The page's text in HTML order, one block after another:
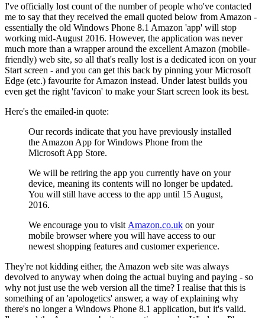
I've officially lost count of the number of people who've contacted
me to say that they received the email quoted below from Amazon -
essentially the old Windows Phone 8.1 Amazon 'app' will stop
working mid-August 2016. However, the application was never
much more than a wrapper around the excellent Amazon (mobile-
friendly) web site, so all that's really lost is a dedicated icon on your
Start screen - and you can get this back by pinning your Microsoft
Edge (etc.) favourite for Amazon instead. Under latest builds you
even get the right 'favicon' to make your Start screen look its best.
Here's the emailed-in quote:
Our records indicate that you have previously installed
the Amazon App for Windows Phone from the
Microsoft App Store.
We will be retiring the app you currently have on your
device, meaning its contents will no longer be updated.
You will still have access to the app until 15 August,
2016.
We encourage you to visit Amazon.co.uk on your
mobile browser where you will have access to our
newest shopping features and customer experience.
They're not kidding either, the Amazon web site was always
devolved to anyway when doing the actual buying and paying - so
why not just use the web version all the time? I realise that this is
something of an 'apologetics' answer, a way of explaining why
there's no longer a Windows Phone 8.1 application, but it's valid.